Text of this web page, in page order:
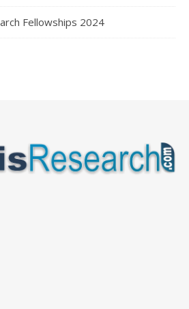
Fellowships 2024